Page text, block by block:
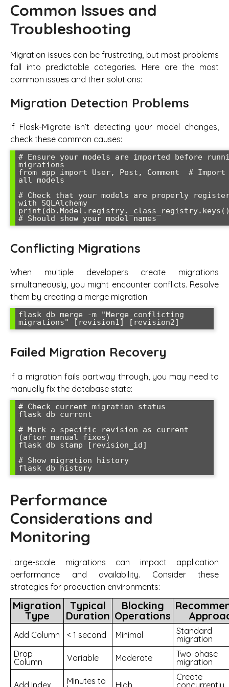
Common Issues and
Troubleshooting
Migration issues can be frustrating, but most problems
fall into predictable categories. Here are the most
common issues and their solutions:
Migration Detection Problems
If Flask-Migrate isn’t detecting your model changes,
check these common causes:
# Ensure your models are imported before
migrations
from app import User, Post, Comment  # Import
all models
# Check that your models are properly
with SQLAlchemy
# Should show your model names
Conflicting Migrations
When multiple developers create migrations
simultaneously, you might encounter conflicts. Resolve
them by creating a merge migration:
flask db merge -m "Merge conflicting
migrations" [revision1] [revision2]
Failed Migration Recovery
If a migration fails partway through, you may need to
manually fix the database state:
# Check current migration status
flask db current
# Mark a specific revision as current
(after manual fixes)
flask db stamp [revision_id]
# Show migration history
flask db history
Performance
Considerations and
Monitoring
Large-scale migrations can impact application
performance and availability. Consider these
strategies for production environments:
Migration
Type
Typical
Duration
Blocking
Operations
Add Column < 1 second Minimal
Standard
migration
Drop
Column
Variable Moderate
Two-phase
migration
Minutes to
Create